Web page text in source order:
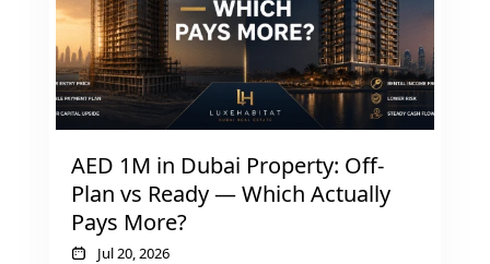
AED 1M in Dubai Property: Off-
Plan vs Ready — Which Actually
Pays More?
Jul 20, 2026